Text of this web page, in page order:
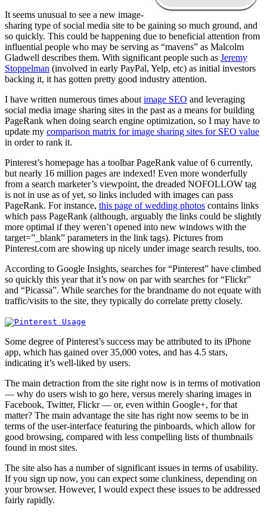
It seems unusual to see a new image-
sharing type of social media site to be gaining so much ground, and
so quickly. This could be happening due to beneficial attention from
influential people who may be serving as “mavens” as Malcolm
Gladwell describes them. With significant people such as Jeremy
Stoppelman (involved in early PayPal, Yelp, etc) as initial investors
backing it, it has gotten pretty good industry attention.
I have written numerous times about image SEO and leveraging
social media image sharing sites in the past as a means for building
PageRank when doing search engine optimization, so I may have to
update my comparison matrix for image sharing sites for SEO value
in order to rank it.
Pinterest’s homepage has a toolbar PageRank value of 6 currently,
but nearly 16 million pages are indexed! Even more wonderfully
from a search marketer’s viewpoint, the dreaded NOFOLLOW tag
is not in use as of yet, so links included with images can pass
PageRank. For instance, this page of wedding photos contains links
which pass PageRank (although, arguably the links could be slightly
more optimal if they weren’t opened into new windows with the
target=”_blank” parameters in the link tags). Pictures from
Pinterest.com are showing up nicely under image search results, too.
According to Google Insights, searches for “Pinterest” have climbed
so quickly this year that it’s now on par with searches for “Flickr”
and “Picassa”. While searches for the brandname do not equate with
traffic/visits to the site, they typically do correlate pretty closely.
Some degree of Pinterest’s success may be attributed to its iPhone
app, which has gained over 35,000 votes, and has 4.5 stars,
indicating it’s well-liked by users.
The main detraction from the site right now is in terms of motivation
— why do users wish to go here, versus merely sharing images in
Facebook, Twitter, Flickr — or, even within Google+, for that
matter? The main advantage the site has right now seems to be in
terms of the user-interface featuring the pinboards, which allow for
good browsing, compared with less compelling lists of thumbnails
found in most sites.
The site also has a number of significant issues in terms of usability.
If you sign up now, you can expect some clunkiness, depending on
your browser. However, I would expect these issues to be addressed
fairly rapidly.